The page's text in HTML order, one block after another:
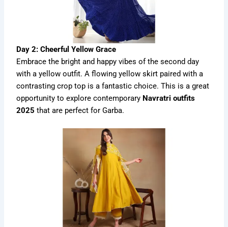
Day 2: Cheerful Yellow Grace
Embrace the bright and happy vibes of the second day
with a yellow outfit. A flowing yellow skirt paired with a
contrasting crop top is a fantastic choice. This is a great
opportunity to explore contemporary Navratri outfits
2025 that are perfect for Garba.